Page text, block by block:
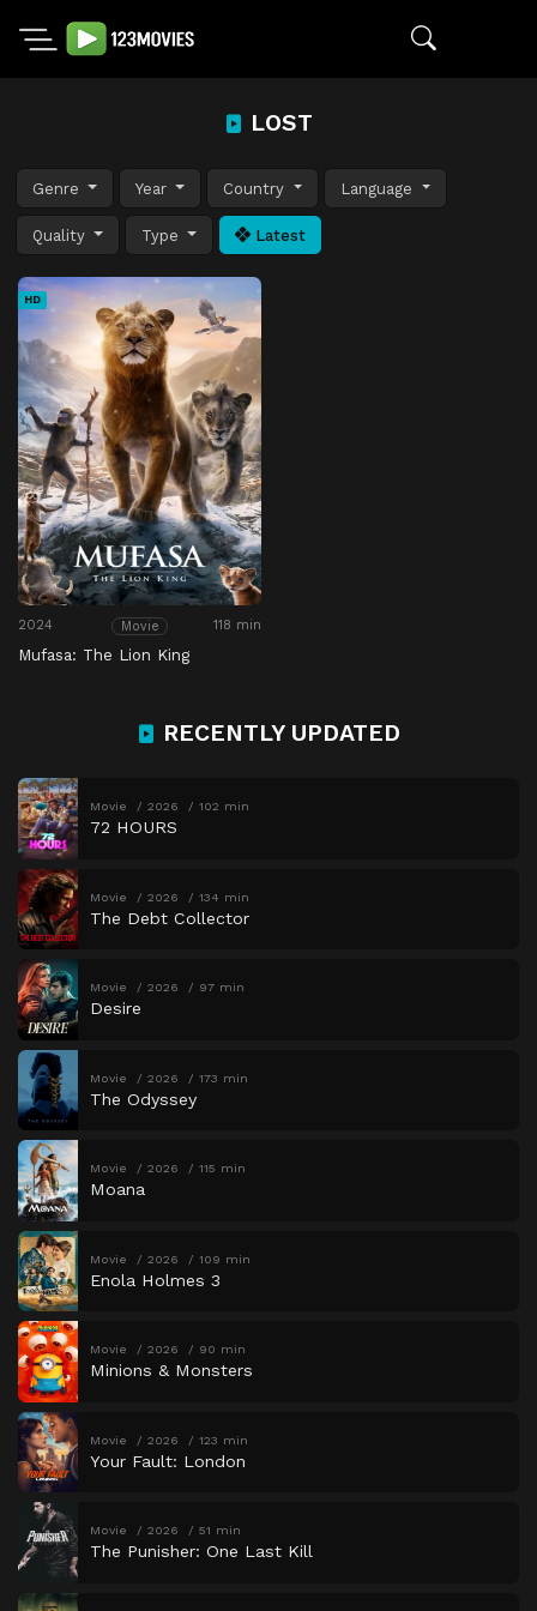
LOST
Genre Year Country Language
Quality Type Latest
HD
2024 Movie 118 min
Mufasa: The Lion King
RECENTLY UPDATED
Movie 2026 102 min
72 HOURS
Movie 2026 134 min
The Debt Collector
Movie 2026 97 min
Desire
Movie 2026 173 min
The Odyssey
Movie 2026 115 min
Moana
Movie 2026 109 min
Enola Holmes 3
Movie 2026 90 min
Minions & Monsters
Movie 2026 123 min
Your Fault: London
Movie 2026 51 min
The Punisher: One Last Kill